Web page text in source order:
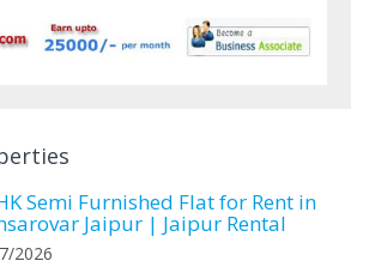
Semi Furnished Flat for Rent in
Jaipur | Jaipur Rental
2026